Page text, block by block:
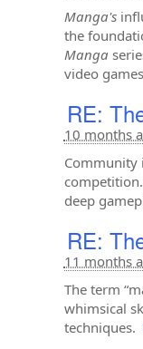
Manga's
the
Manga
video
RE:
10 months
Community
deep
RE:
11 months
The term
whimsical
techniques.